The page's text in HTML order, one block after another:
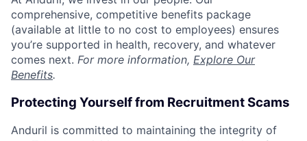
comprehensive, competitive benefits package
(available at little to no cost to employees) ensures
you’re supported in health, recovery, and whatever
comes next. For more information, Explore Our
Benefits.
Protecting Yourself from Recruitment Scams
Anduril is committed to maintaining the integrity of